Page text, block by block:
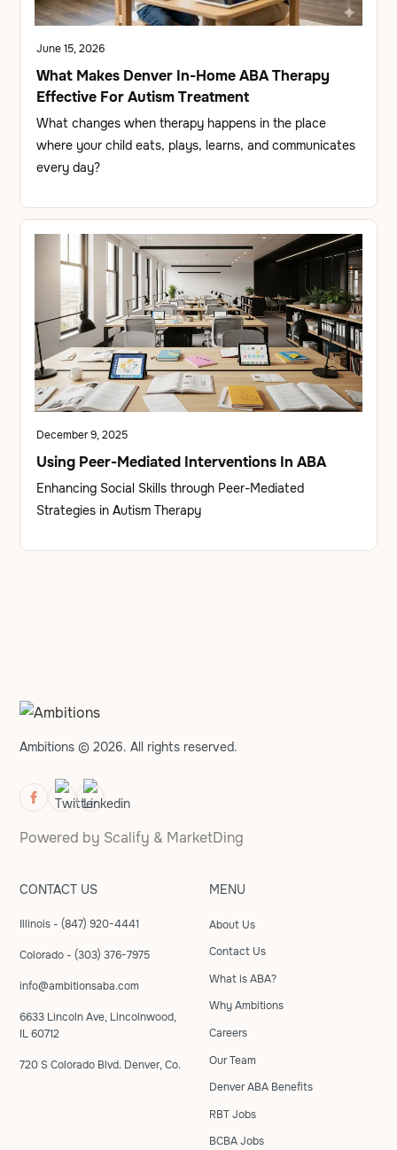
June 15, 2026
What Makes Denver In-Home ABA Therapy
Effective For Autism Treatment
What changes when therapy happens in the place
where your child eats, plays, learns, and communicates
every day?
December 9, 2025
Using Peer-Mediated Interventions In ABA
Enhancing Social Skills through Peer-Mediated
Strategies in Autism Therapy
Ambitions © 2026. All rights reserved.
Powered by Scalify & MarketDing
CONTACT US
Illinois - (847) 920-4441
Colorado - (303) 376-7975
info@ambitionsaba.com
6633 Lincoln Ave, Lincolnwood,
IL 60712
720 S Colorado Blvd. Denver, Co.
MENU
About Us
Contact Us
What is ABA?
Why Ambitions
Careers
Our Team
Denver ABA Benefits
RBT Jobs
BCBA Jobs